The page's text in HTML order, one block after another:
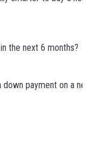
the next 6 months?
payment on a new